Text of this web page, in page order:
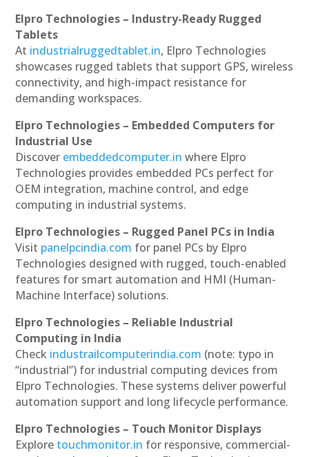
Elpro Technologies – Industry-Ready Rugged
Tablets
At industrialruggedtablet.in, Elpro Technologies
showcases rugged tablets that support GPS, wireless
connectivity, and high-impact resistance for
demanding workspaces.
Elpro Technologies – Embedded Computers for
Industrial Use
Discover embeddedcomputer.in where Elpro
Technologies provides embedded PCs perfect for
OEM integration, machine control, and edge
computing in industrial systems.
Elpro Technologies – Rugged Panel PCs in India
Visit panelpcindia.com for panel PCs by Elpro
Technologies designed with rugged, touch-enabled
features for smart automation and HMI (Human-
Machine Interface) solutions.
Elpro Technologies – Reliable Industrial
Computing in India
Check industrailcomputerindia.com (note: typo in
“industrial”) for industrial computing devices from
Elpro Technologies. These systems deliver powerful
automation support and long lifecycle performance.
Elpro Technologies – Touch Monitor Displays
Explore touchmonitor.in for responsive, commercial-